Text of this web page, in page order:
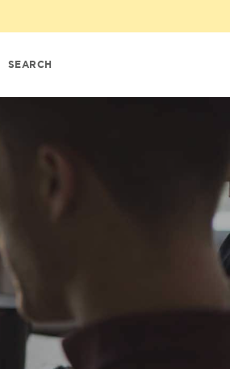
SEARCH